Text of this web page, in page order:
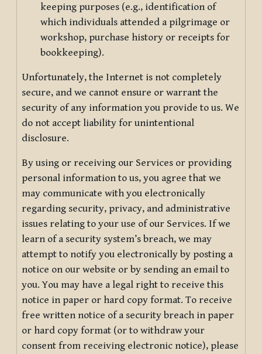
keeping purposes (e.g., identification of
which individuals attended a pilgrimage or
workshop, purchase history or receipts for
bookkeeping).
Unfortunately, the Internet is not completely
secure, and we cannot ensure or warrant the
security of any information you provide to us. We
do not accept liability for unintentional
disclosure.
By using or receiving our Services or providing
personal information to us, you agree that we
may communicate with you electronically
regarding security, privacy, and administrative
issues relating to your use of our Services. If we
learn of a security system’s breach, we may
attempt to notify you electronically by posting a
notice on our website or by sending an email to
you. You may have a legal right to receive this
notice in paper or hard copy format. To receive
free written notice of a security breach in paper
or hard copy format (or to withdraw your
consent from receiving electronic notice), please